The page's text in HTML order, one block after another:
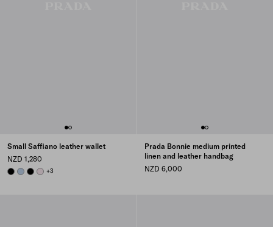
Small Saffiano leather wallet
NZD 1,280
BLACKPALE BLUE
BLACKALABASTER
+3
Prada Bonnie medium printed
linen and leather handbag
NZD 6,000